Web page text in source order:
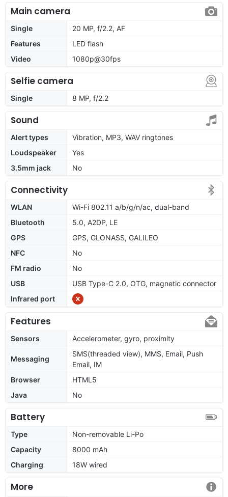
Main camera
Single
20 MP, f/2.2, AF
Features
LED flash
Video
1080p@30fps
Selfie camera
Single 8 MP, f/2.2
Sound
Alert types
Vibration, MP3, WAV ringtones
Loudspeaker
Yes
3.5mm jack
No
Connectivity
WLAN
Wi-Fi 802.11 a/b/g/n/ac, dual-band
Bluetooth
5.0, A2DP, LE
GPS
GPS, GLONASS, GALILEO
NFC
No
FM radio
No
USB
USB Type-C 2.0, OTG, magnetic connector
Infrared port
Features
Sensors Accelerometer, gyro, proximity
Messaging
SMS(threaded view), MMS, Email, Push
Email, IM
Browser
HTML5
Java
No
Battery
Type
Non-removable Li-Po
Capacity
8000 mAh
Charging
18W wired
More